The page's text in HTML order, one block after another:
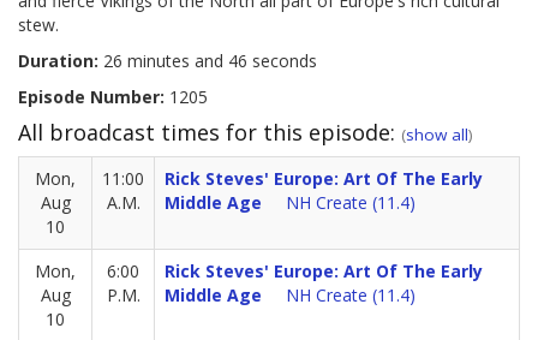
stew.
Duration: 26 minutes and 46 seconds
Episode Number: 1205
All broadcast times for this episode: (show all)
Mon,
Aug
10
11:00
A.M.
Rick Steves' Europe: Art Of The Early
Middle Age
NH Create (11.4)
Mon,
Aug
10
6:00
P.M.
Rick Steves' Europe: Art Of The Early
Middle Age
NH Create (11.4)